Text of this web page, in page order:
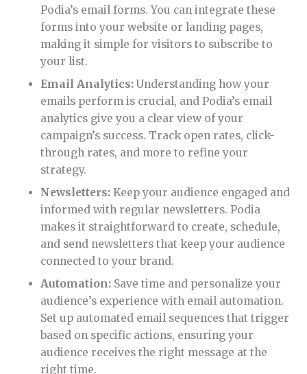
Podia’s email forms. You can integrate these
forms into your website or landing pages,
making it simple for visitors to subscribe to
your list.
Email Analytics: Understanding how your
emails perform is crucial, and Podia’s email
analytics give you a clear view of your
campaign’s success. Track open rates, click-
through rates, and more to refine your
strategy.
Newsletters: Keep your audience engaged and
informed with regular newsletters. Podia
makes it straightforward to create, schedule,
and send newsletters that keep your audience
connected to your brand.
Automation: Save time and personalize your
audience’s experience with email automation.
Set up automated email sequences that trigger
based on specific actions, ensuring your
audience receives the right message at the
right time.